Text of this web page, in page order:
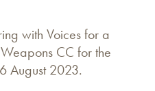
with Voices for a
CC for the
August 2023.